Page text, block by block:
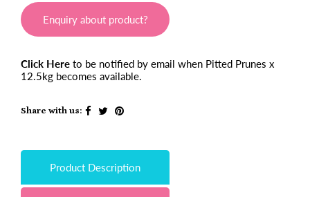
Enquiry about product?
Click Here to be notified by email when Pitted Prunes x
12.5kg becomes available.
Share with us:
Product Description